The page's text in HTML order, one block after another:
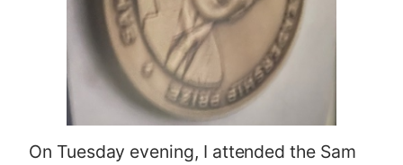
On Tuesday evening, I attended the Sam